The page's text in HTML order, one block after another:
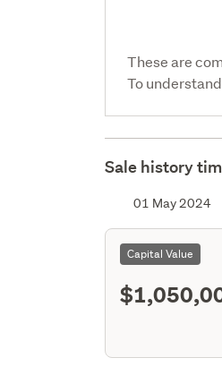
These are
To
Sale history
01 May 2024
Capital Value